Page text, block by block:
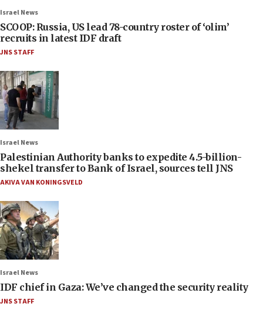
Israel News
SCOOP: Russia, US lead 78-country roster of ‘olim’
recruits in latest IDF draft
JNS STAFF
Israel News
Palestinian Authority banks to expedite 4.5-billion-
shekel transfer to Bank of Israel, sources tell JNS
AKIVA VAN KONINGSVELD
Israel News
IDF chief in Gaza: We’ve changed the security reality
JNS STAFF